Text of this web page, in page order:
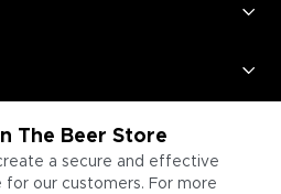
The Beer Store
a secure and effective
our customers. For more